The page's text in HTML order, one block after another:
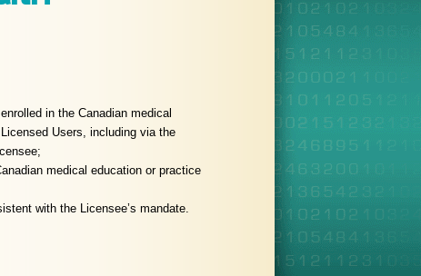
in the Canadian medical
Users, including via the
medical education or practice
with the Licensee’s mandate.